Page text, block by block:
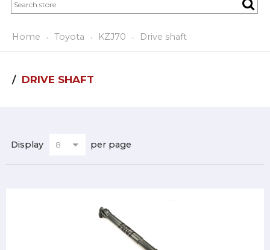
Home Toyota KZJ70 Drive shaft
DRIVE SHAFT
Display per page